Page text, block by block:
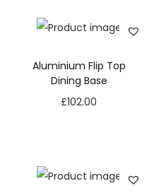
Aluminium Flip Top
Dining Base
£102.00